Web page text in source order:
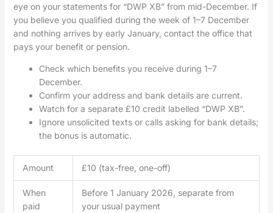
eye on your statements for “DWP XB” from mid-December. If
you believe you qualified during the week of 1–7 December
and nothing arrives by early January, contact the office that
pays your benefit or pension.
Check which benefits you receive during 1–7
December.
Confirm your address and bank details are current.
Watch for a separate £10 credit labelled “DWP XB”.
Ignore unsolicited texts or calls asking for bank details;
the bonus is automatic.
Amount £10 (tax-free, one-off)
When
paid
Before 1 January 2026, separate from
your usual payment